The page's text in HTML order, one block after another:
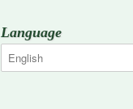
Language